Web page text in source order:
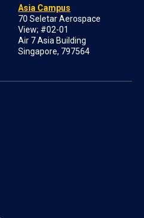
Asia Campus
70 Seletar Aerospace
View; #02-01
Air 7 Asia Building
Singapore, 797564